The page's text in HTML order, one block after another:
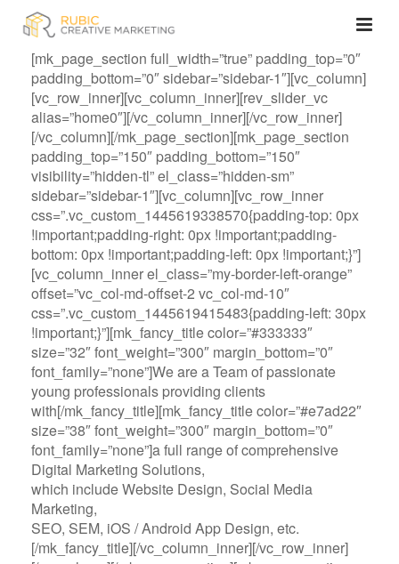
[mk_page_section full_width=”true” padding_top=”0″
padding_bottom=”0″ sidebar=”sidebar-1″][vc_column]
[vc_row_inner][vc_column_inner][rev_slider_vc
alias=”home0″][/vc_column_inner][/vc_row_inner]
[/vc_column][/mk_page_section][mk_page_section
padding_top=”150″ padding_bottom=”150″
visibility=”hidden-tl” el_class=”hidden-sm”
sidebar=”sidebar-1″][vc_column][vc_row_inner
css=”.vc_custom_1445619338570{padding-top: 0px
!important;padding-right: 0px !important;padding-
bottom: 0px !important;padding-left: 0px !important;}”]
[vc_column_inner el_class=”my-border-left-orange”
offset=”vc_col-md-offset-2 vc_col-md-10″
css=”.vc_custom_1445619415483{padding-left: 30px
!important;}”][mk_fancy_title color=”#333333″
size=”32″ font_weight=”300″ margin_bottom=”0″
font_family=”none”]We are a Team of passionate
young professionals providing clients
with[/mk_fancy_title][mk_fancy_title color=”#e7ad22″
size=”38″ font_weight=”300″ margin_bottom=”0″
font_family=”none”]a full range of comprehensive
Digital Marketing Solutions,
which include Website Design, Social Media
Marketing,
SEO, SEM, iOS / Android App Design, etc.
[/mk_fancy_title][/vc_column_inner][/vc_row_inner]